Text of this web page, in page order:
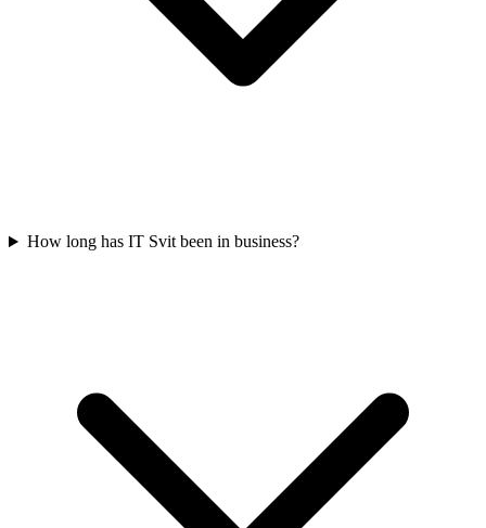
How long has IT Svit been in business?